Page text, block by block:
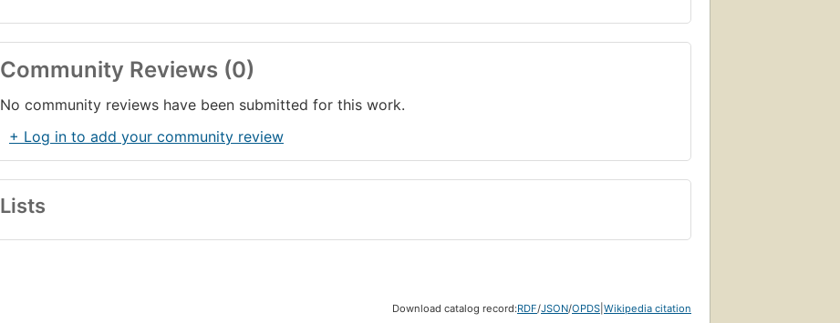
Community Reviews (0)
No community reviews have been submitted for this work.
+ Log in to add your community review
Lists
Download catalog record:RDF/JSON/OPDS Wikipedia citation